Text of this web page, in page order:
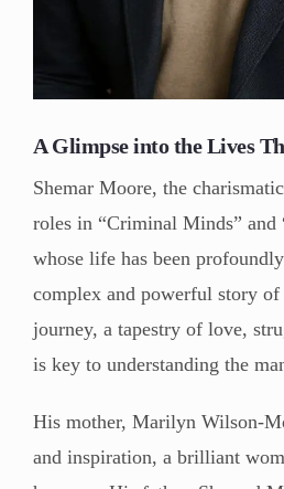
A Glimpse into the Lives
Shemar Moore, the
roles in “Criminal Minds” and
whose life has been
complex and powerful story
journey, a tapestry of love,
is key to understanding the
His mother, Marilyn Wilson-
and inspiration, a brilliant